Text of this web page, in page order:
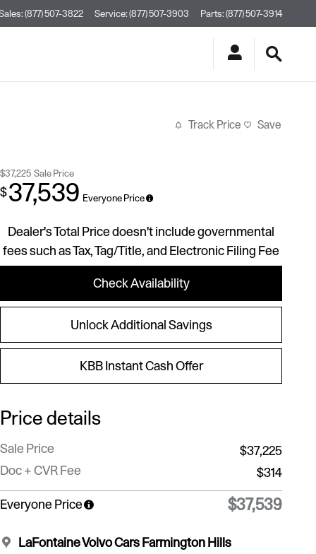
:(877) 507-3822 Service:(877) 507-3903 Parts:(877) 507-3914
Track Price Save
$37,225 Sale Price
$37,539 Everyone Price
Dealer's Total Price doesn't include governmental
fees such as Tax, Tag/Title, and Electronic Filing Fee
Check Availability
Unlock Additional Savings
KBB Instant Cash Offer
Price details
Sale Price
$37,225
Doc + CVR Fee
$314
Everyone Price $37,539
LaFontaine Volvo Cars Farmington Hills